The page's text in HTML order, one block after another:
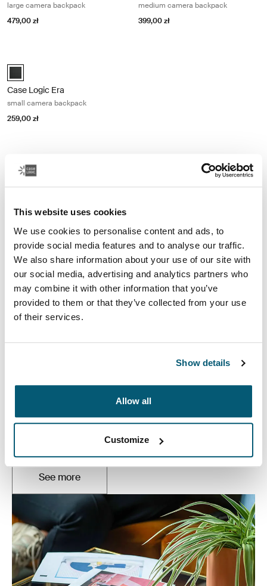
This website uses cookies
We use cookies to personalise content and ads, to
provide social media features and to analyse our traffic.
We also share information about your use of our site with
our social media, advertising and analytics partners who
may combine it with other information that you’ve
provided to them or that they’ve collected from your use
of their services.
Show details
Allow all
Customize
large camera backpack
479,00 zł
medium camera backpack
399,00 zł
Case Logic Era Small Camera Backpack czarny obsydianowy
Case Logic Era
small camera backpack
259,00 zł
Other products
Our sleek and durable laptop bags are designed to
or working from home, protect you belongings in style.
See moreOtwiera się w nowej karcie